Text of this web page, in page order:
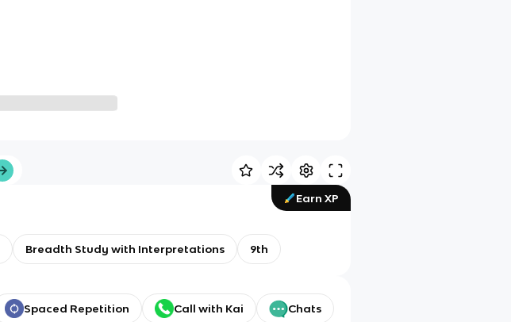
Earn XP
Breadth Study with Interpretations 9th
Spaced Repetition Call with Kai Chats